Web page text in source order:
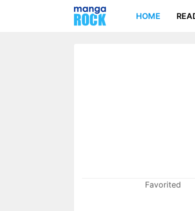
HOME
Favorited